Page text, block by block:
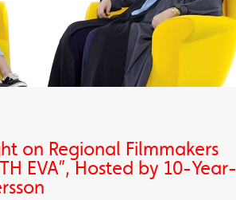
on Regional Filmmakers
EVA”, Hosted by 10-Year-